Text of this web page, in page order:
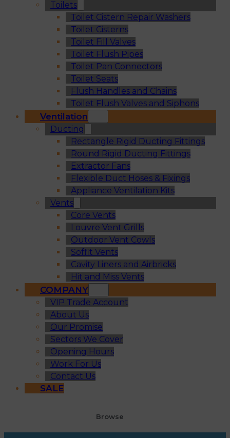
Toilets
Toilet Cistern Repair Washers
Toilet Cisterns
Toilet Fill Valves
Toilet Flush Pipes
Toilet Pan Connectors
Toilet Seats
Flush Handles and Chains
Toilet Flush Valves and Siphons
Ventilation
Ducting
Rectangle Rigid Ducting Fittings
Round Rigid Ducting Fittings
Extractor Fans
Flexible Duct Hoses & Fixings
Appliance Ventilation Kits
Vents
Core Vents
Louvre Vent Grills
Outdoor Vent Cowls
Soffit Vents
Cavity Liners and Airbricks
Hit and Miss Vents
COMPANY
VIP Trade Account
About Us
Our Promise
Sectors We Cover
Opening Hours
Work For Us
Contact Us
SALE
Browse